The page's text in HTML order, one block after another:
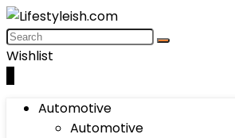
Wishlist
Automotive
Automotive